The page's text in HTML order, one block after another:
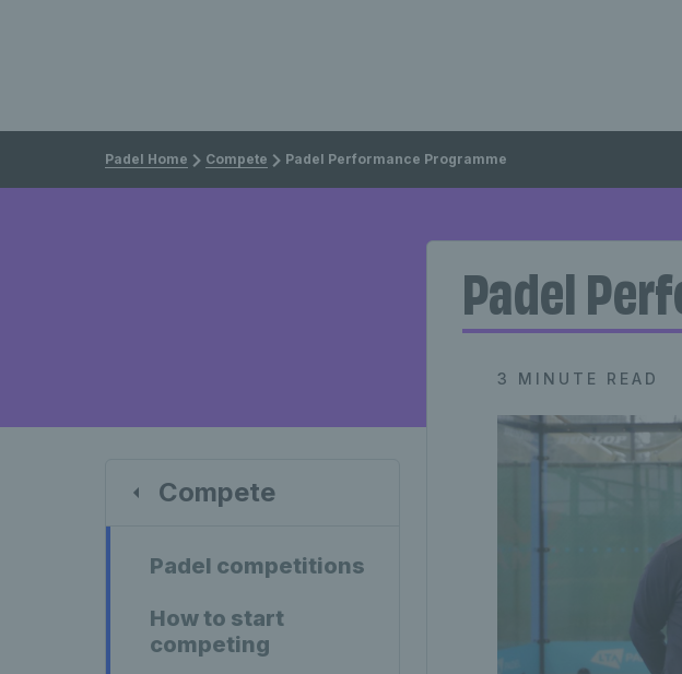
Padel Home Compete Padel Performance Programme
Compete
Padel competitions
How to start
competing
Padel
3 MINUTE READ